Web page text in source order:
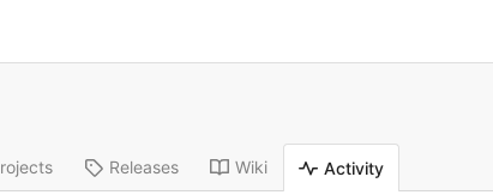
Releases Wiki Activity